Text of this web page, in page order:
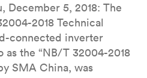
December 5, 2018: The
2018 Technical
connected inverter
the “NB/T 32004-2018
SMA China, was